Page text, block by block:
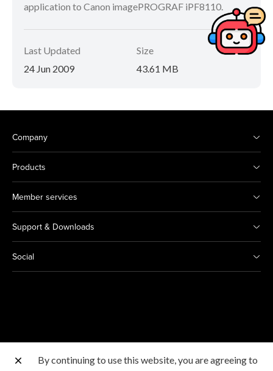
application to Canon imagePROGRAF iPF8110.
Last Updated
24 Jun 2009
Size
43.61 MB
Company
Products
Member services
Support & Downloads
Social
Other Canon Sites
By continuing to use this website, you are agreeing to